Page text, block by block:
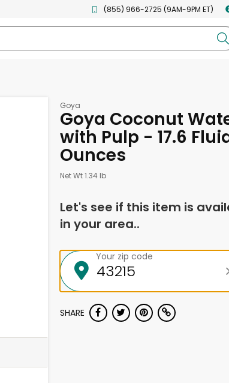
(855) 966-2725 (9AM-9PM ET)
Goya
Goya Coconut
with Pulp - 17.6
Ounces
Net Wt 1.34 lb
Let's see if this item is
in your area..
Your zip code
SHARE